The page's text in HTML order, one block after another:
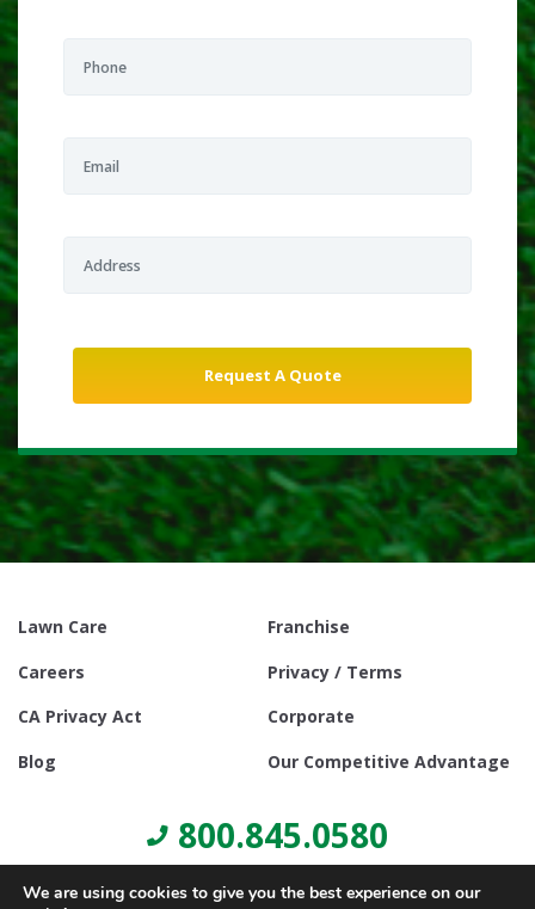
Lawn Care
Franchise
Careers
Privacy / Terms
CA Privacy Act
Corporate
Blog
Our Competitive Advantage
800.845.0580
We are using cookies to give you the best experience on our